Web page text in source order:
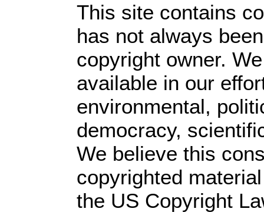
This site contains
has not always
copyright owner.
available in our
environmental,
democracy,
We believe this
copyrighted
the US Copyright